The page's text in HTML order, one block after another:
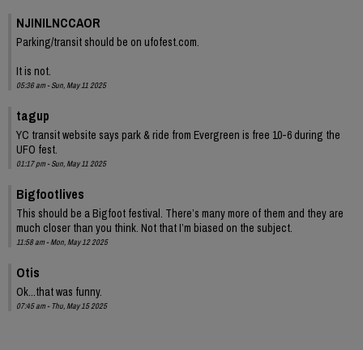
NJINILNCCAOR
Parking/transit should be on ufofest.com.
It is not.
05:36 am - Sun, May 11 2025
tagup
YC transit website says park & ride from Evergreen is free 10-6 during the
UFO fest.
01:17 pm - Sun, May 11 2025
Bigfootlives
This should be a Bigfoot festival. There’s many more of them and they are
much closer than you think. Not that I’m biased on the subject.
11:58 am - Mon, May 12 2025
Otis
Ok...that was funny.
07:45 am - Thu, May 15 2025